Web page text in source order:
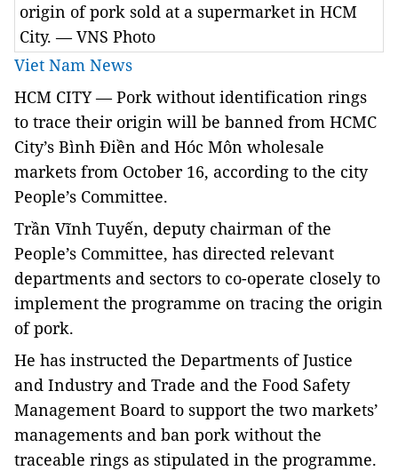
origin of pork sold at a supermarket in HCM
City. — VNS Photo
Viet Nam News
HCM CITY — Pork without identification rings
to trace their origin will be banned from HCMC
City’s Bình Điền and Hóc Môn wholesale
markets from October 16, according to the city
People’s Committee.
Trần Vĩnh Tuyến, deputy chairman of the
People’s Committee, has directed relevant
departments and sectors to co-operate closely to
implement the programme on tracing the origin
of pork.
He has instructed the Departments of Justice
and Industry and Trade and the Food Safety
Management Board to support the two markets’
managements and ban pork without the
traceable rings as stipulated in the programme.